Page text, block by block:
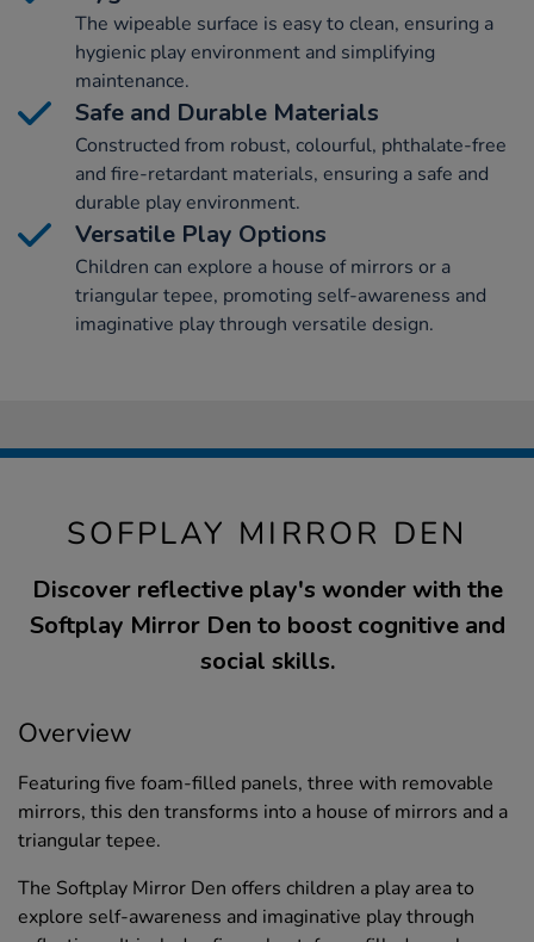
The wipeable surface is easy to clean, ensuring a
hygienic play environment and simplifying
maintenance.
Safe and Durable Materials
Constructed from robust, colourful, phthalate-free
and fire-retardant materials, ensuring a safe and
durable play environment.
Versatile Play Options
Children can explore a house of mirrors or a
triangular tepee, promoting self-awareness and
imaginative play through versatile design.
SOFPLAY MIRROR DEN
Discover reflective play's wonder with the
Softplay Mirror Den to boost cognitive and
social skills.
Overview
Featuring five foam-filled panels, three with removable
mirrors, this den transforms into a house of mirrors and a
triangular tepee.
The Softplay Mirror Den offers children a play area to
explore self-awareness and imaginative play through